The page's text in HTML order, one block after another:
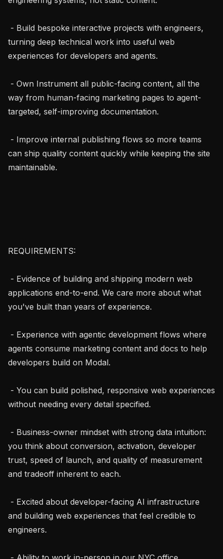
turning deep technical work into useful web
experiences for developers and agents.
way from human-facing marketing pages to agent-
targeted, self-improving documentation.
can ship quality content quickly while keeping the site
maintainable.
REQUIREMENTS:
applications end-to-end. We care more about what
you've built than years of experience.
agents consume marketing content and docs to help
developers build on Modal.
without needing every detail specified.
you think about conversion, activation, developer
trust, speed of launch, and quality of measurement
and tradeoff inherent to each.
and building web experiences that feel credible to
engineers.